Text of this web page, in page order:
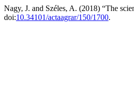
Nagy, J. and Széles, A. (2018) “The
doi:10.34101/actaagrar/150/1700.